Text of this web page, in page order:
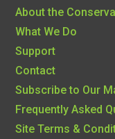
About the
What We Do
Support
Contact
Subscribe to Our
Frequently Asked
Site Terms &